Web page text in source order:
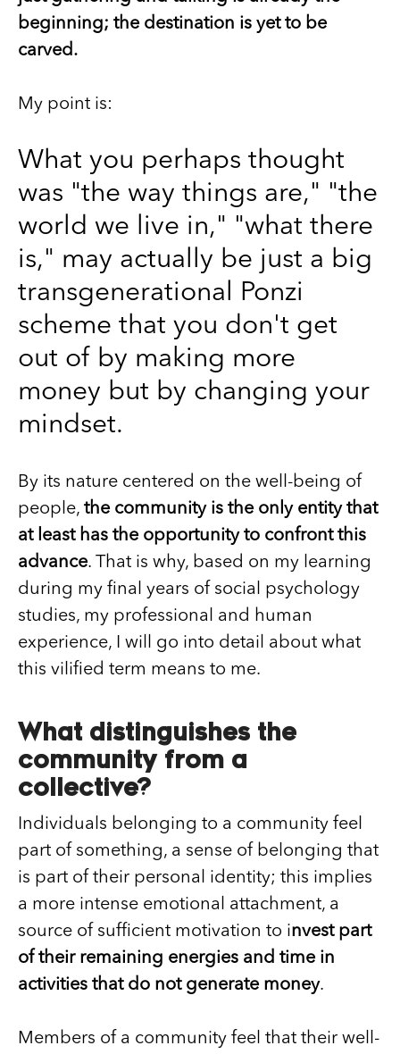
beginning; the destination is yet to be
carved.
My point is:
What you perhaps thought
was "the way things are," "the
world we live in," "what there
is," may actually be just a big
transgenerational Ponzi
scheme that you don't get
out of by making more
money but by changing your
mindset.
By its nature centered on the well-being of
people, the community is the only entity that
at least has the opportunity to confront this
advance. That is why, based on my learning
during my final years of social psychology
studies, my professional and human
experience, I will go into detail about what
this vilified term means to me.
What distinguishes the
community from a
collective?
Individuals belonging to a community feel
part of something, a sense of belonging that
is part of their personal identity; this implies
a more intense emotional attachment, a
source of sufficient motivation to invest part
of their remaining energies and time in
activities that do not generate money.
Members of a community feel that their well-